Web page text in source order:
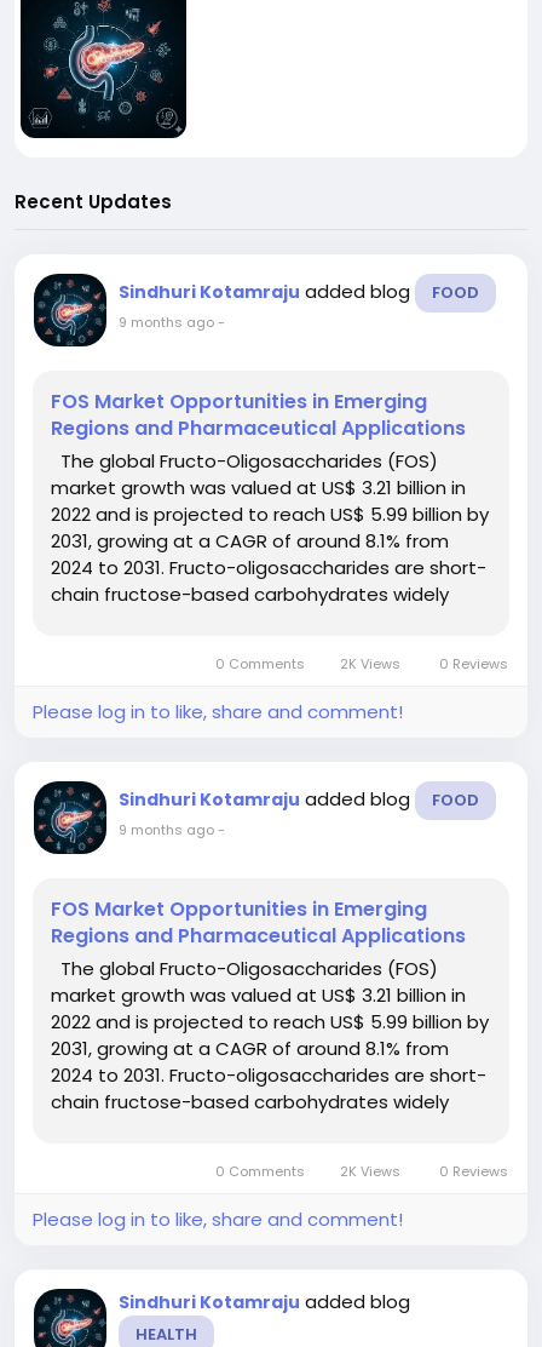
Recent Updates
Sindhuri Kotamraju added blog FOOD
9 months ago-
FOS Market Opportunities in Emerging
Regions and Pharmaceutical Applications
The global Fructo-Oligosaccharides (FOS)
market growth was valued at US$ 3.21 billion in
2022 and is projected to reach US$ 5.99 billion by
2031, growing at a CAGR of around 8.1% from
2024 to 2031. Fructo-oligosaccharides are short-
chain fructose-based carbohydrates widely
balance, and serve as...0 Comments 2K Views 0 Reviews
Please log in to like, share and comment!
Sindhuri Kotamraju added blog FOOD
9 months ago-
FOS Market Opportunities in Emerging
Regions and Pharmaceutical Applications
The global Fructo-Oligosaccharides (FOS)
market growth was valued at US$ 3.21 billion in
2022 and is projected to reach US$ 5.99 billion by
2031, growing at a CAGR of around 8.1% from
2024 to 2031. Fructo-oligosaccharides are short-
chain fructose-based carbohydrates widely
balance, and serve as...0 Comments 2K Views 0 Reviews
Please log in to like, share and comment!
Sindhuri Kotamraju added blog
HEALTH